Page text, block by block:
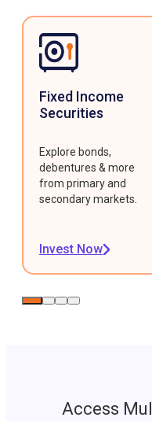
Fixed Income
Securities
Explore bonds,
debentures & more
from primary and
secondary markets.
Invest Now
Access